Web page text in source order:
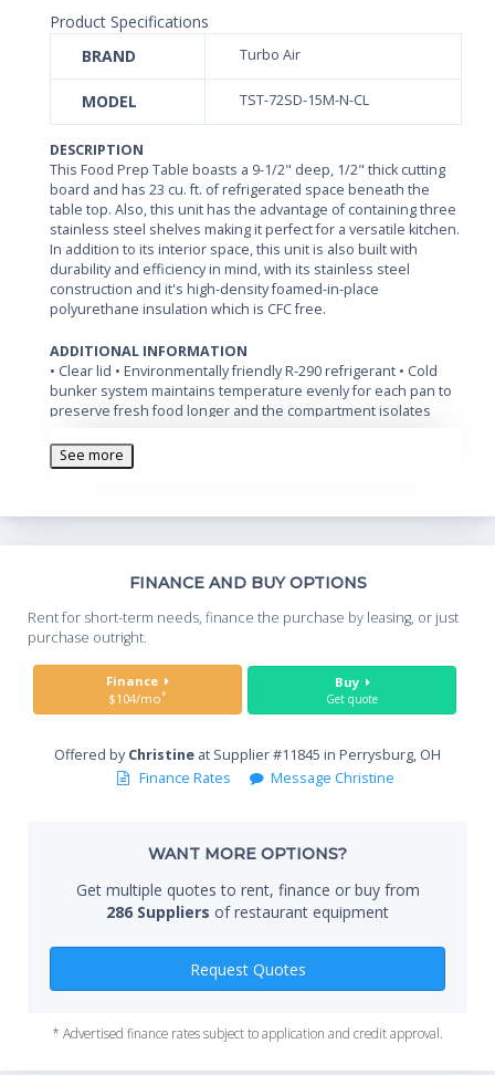
Product Specifications
BRAND
Turbo Air
MODEL TST-72SD-15M-N-CL
DESCRIPTION
This Food Prep Table boasts a 9-1/2" deep, 1/2" thick cutting
board and has 23 cu. ft. of refrigerated space beneath the
table top. Also, this unit has the advantage of containing three
stainless steel shelves making it perfect for a versatile kitchen.
In addition to its interior space, this unit is also built with
durability and efficiency in mind, with its stainless steel
construction and it's high-density foamed-in-place
polyurethane insulation which is CFC free.
ADDITIONAL INFORMATION
• Clear lid • Environmentally friendly R-290 refrigerant • Cold
bunker system maintains temperature evenly for each pan to
preserve fresh food longer and the compartment isolates
board side rail • Swivel casters with locks on the front set •
Standard 1/6 size, 4” deep condiment pans included •
See more
FINANCE AND BUY OPTIONS
Rent for short-term needs, finance the purchase by leasing, or just
purchase outright.
Finance
$104/mo*
Buy
Get quote
Offered byChristine at Supplier #11845 in Perrysburg, OH
Finance Rates
Message Christine
WANT MORE OPTIONS?
Get multiple quotes to rent, finance or buy from
286 Suppliers of restaurant equipment
Request Quotes
* Advertised finance rates subject to application and credit approval.